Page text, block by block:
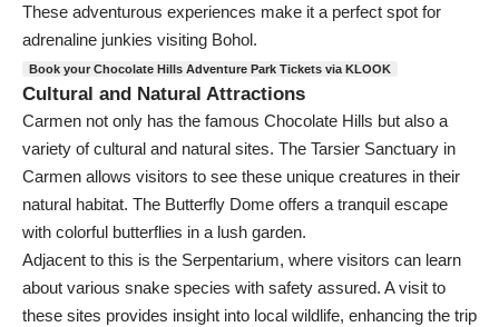
These adventurous experiences make it a perfect spot for
adrenaline junkies visiting Bohol.
Book your Chocolate Hills Adventure Park Tickets via KLOOK
Cultural and Natural Attractions
Carmen not only has the famous Chocolate Hills but also a
variety of cultural and natural sites. The Tarsier Sanctuary in
Carmen allows visitors to see these unique creatures in their
natural habitat. The Butterfly Dome offers a tranquil escape
with colorful butterflies in a lush garden.
Adjacent to this is the Serpentarium, where visitors can learn
about various snake species with safety assured. A visit to
these sites provides insight into local wildlife, enhancing the trip